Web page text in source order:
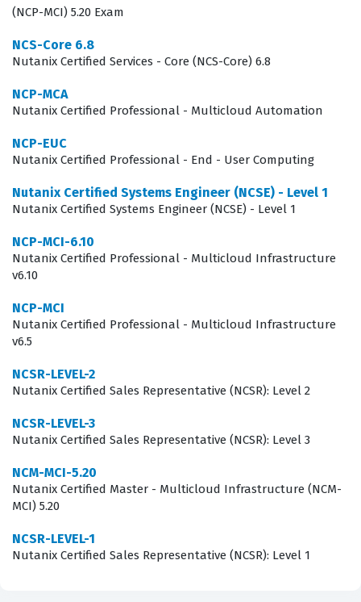
training burden on senior staff. As companies continue
to adopt hybrid multi-cloud strategies, the demand for
professionals who can maintain the underlying
you have the necessary technical literacy to support
working in a data center or a remote cloud
environment, the skills tested in the NCA-6.5 exam are
directly applicable to maintaining system uptime and
What the NCA-6.5 Exam Covers
The NCA-6.5 exam assesses a candidate's proficiency
across several key domains that are essential for
managing a Nutanix cluster. These domains typically
include understanding the architecture of the Nutanix
platform, performing virtual machine management, and
utilizing the Prism management interface for
monitoring and reporting. Candidates must
demonstrate knowledge of how to configure network
settings, manage storage resources, and handle basic
practice questions are designed to mirror these core
(NCP-MCI) 5.20 Exam
NCS-Core 6.8
Nutanix Certified Services - Core (NCS-Core) 6.8
NCP-MCA
Nutanix Certified Professional - Multicloud Automation
NCP-EUC
Nutanix Certified Professional - End - User Computing
Nutanix Certified Systems Engineer (NCSE) - Level 1
Nutanix Certified Systems Engineer (NCSE) - Level 1
NCP-MCI-6.10
Nutanix Certified Professional - Multicloud Infrastructure
v6.10
NCP-MCI
Nutanix Certified Professional - Multicloud Infrastructure
v6.5
NCSR-LEVEL-2
Nutanix Certified Sales Representative (NCSR): Level 2
NCSR-LEVEL-3
Nutanix Certified Sales Representative (NCSR): Level 3
NCM-MCI-5.20
Nutanix Certified Master - Multicloud Infrastructure (NCM-
MCI) 5.20
NCSR-LEVEL-1
Nutanix Certified Sales Representative (NCSR): Level 1